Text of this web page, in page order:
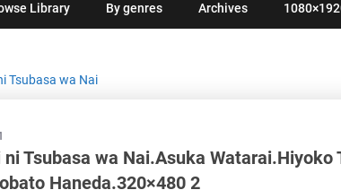
Library By genres Archives
Tsubasa wa Nai
Tsubasa wa Nai.Asuka Watarai.Hiyoko
Haneda.320×480 2